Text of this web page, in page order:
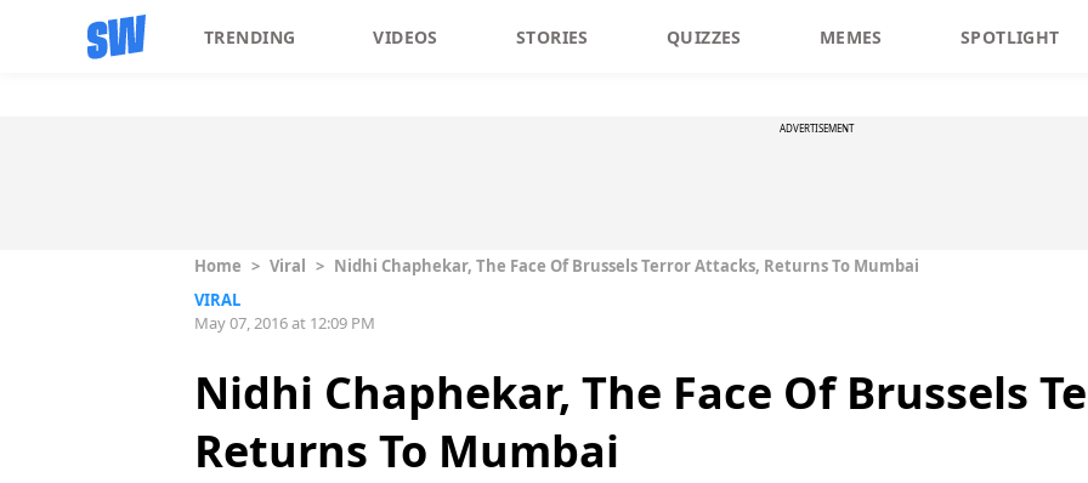
TRENDING VIDEOS STORIES QUIZZES MEMES SPOTLIGHT
ADVERTISEMENT
Home > Viral > Nidhi Chaphekar, The Face Of Brussels Terror Attacks, Returns To Mumbai
VIRAL
May 07, 2016 at 12:09 PM
Nidhi Chaphekar, The Face Of Brussels
Returns To Mumbai